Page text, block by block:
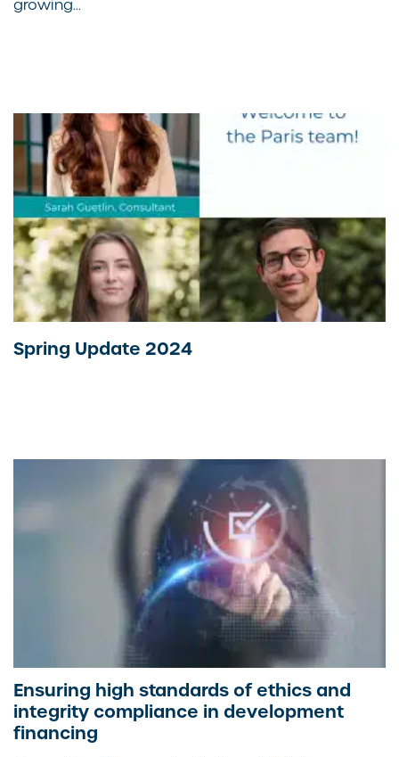
growing...
Spring Update 2024
Ensuring high standards of ethics and
integrity compliance in development
financing